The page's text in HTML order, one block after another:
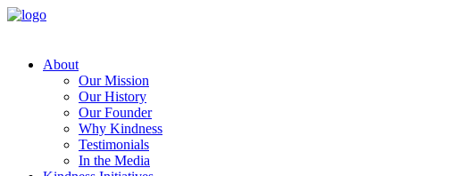
About
Our Mission
Our History
Our Founder
Why Kindness
Testimonials
In the Media